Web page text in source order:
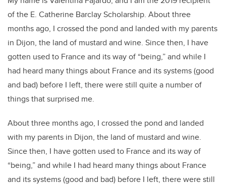
of the E. Catherine Barclay Scholarship. About three
months ago, I crossed the pond and landed with my parents
in Dijon, the land of mustard and wine. Since then, I have
gotten used to France and its way of “being,” and while I
had heard many things about France and its systems (good
and bad) before I left, there were still quite a number of
things that surprised me.
About three months ago, I crossed the pond and landed
with my parents in Dijon, the land of mustard and wine.
Since then, I have gotten used to France and its way of
“being,” and while I had heard many things about France
and its systems (good and bad) before I left, there were still